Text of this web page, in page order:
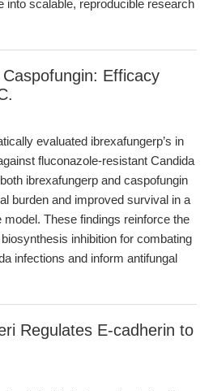
into scalable, reproducible research
Efficacy
evaluated ibrexafungerp’s in
fluconazole-resistant Candida
ibrexafungerp and caspofungin
burden and improved survival in a
These findings reinforce the
inhibition for combating
infections and inform antifungal
Regulates E-cadherin to